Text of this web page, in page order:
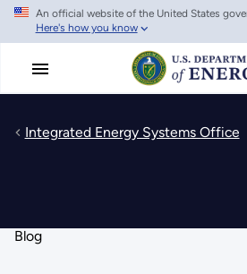
Skip
main
An official website of the United States
Here's how you know
Integrated Energy Systems Office
Blog